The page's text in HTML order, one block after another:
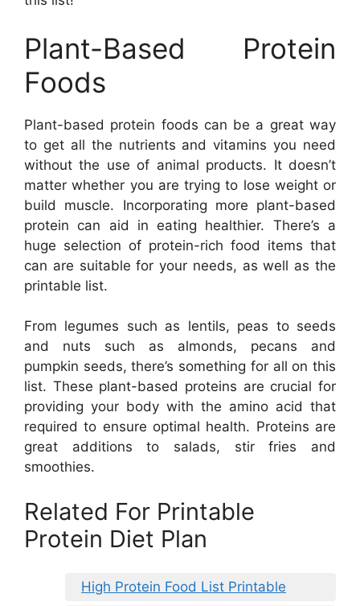
Plant-Based Protein
Foods
Plant-based protein foods can be a great way
to get all the nutrients and vitamins you need
without the use of animal products. It doesn’t
matter whether you are trying to lose weight or
build muscle. Incorporating more plant-based
protein can aid in eating healthier. There’s a
huge selection of protein-rich food items that
can are suitable for your needs, as well as the
printable list.
From legumes such as lentils, peas to seeds
and nuts such as almonds, pecans and
pumpkin seeds, there’s something for all on this
list. These plant-based proteins are crucial for
providing your body with the amino acid that
required to ensure optimal health. Proteins are
great additions to salads, stir fries and
smoothies.
Related For Printable
Protein Diet Plan
High Protein Food List Printable